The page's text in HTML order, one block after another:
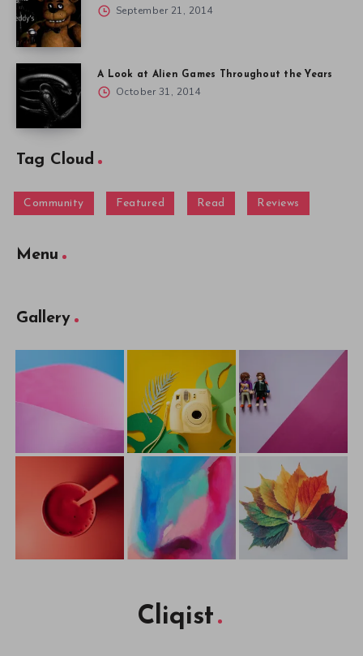
September 21, 2014
A Look at Alien Games Throughout the Years
October 31, 2014
Tag Cloud
Community Featured Read Reviews
Menu
Gallery
Cliqist